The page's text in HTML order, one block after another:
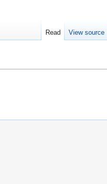
Read View source